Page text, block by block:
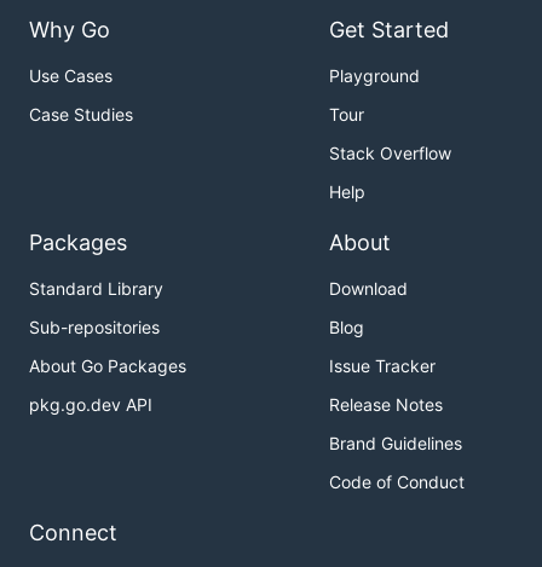
Why Go
Use Cases
Case Studies
Get Started
Playground
Tour
Stack Overflow
Help
Packages
Standard Library
Sub-repositories
About Go Packages
pkg.go.dev API
About
Download
Blog
Issue Tracker
Release Notes
Brand Guidelines
Code of Conduct
Connect